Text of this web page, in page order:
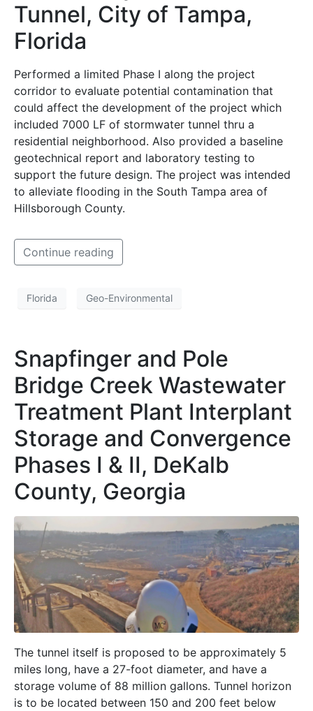
Tunnel, City of Tampa,
Florida
Performed a limited Phase I along the project
corridor to evaluate potential contamination that
could affect the development of the project which
included 7000 LF of stormwater tunnel thru a
residential neighborhood. Also provided a baseline
geotechnical report and laboratory testing to
support the future design. The project was intended
to alleviate flooding in the South Tampa area of
Hillsborough County.
Continue reading
Florida Geo-Environmental
Snapfinger and Pole
Bridge Creek Wastewater
Treatment Plant Interplant
Storage and Convergence
Phases I & II, DeKalb
County, Georgia
The tunnel itself is proposed to be approximately 5
miles long, have a 27-foot diameter, and have a
storage volume of 88 million gallons. Tunnel horizon
is to be located between 150 and 200 feet below